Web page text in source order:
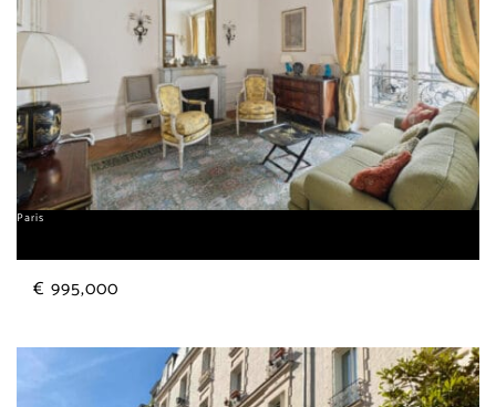
Paris
€ 995,000